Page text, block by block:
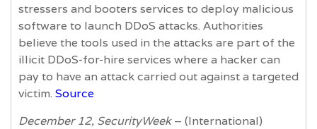
stressers and booters services to deploy malicious
software to launch DDoS attacks. Authorities
believe the tools used in the attacks are part of the
illicit DDoS-for-hire services where a hacker can
pay to have an attack carried out against a targeted
victim. Source
December 12, SecurityWeek– (International)